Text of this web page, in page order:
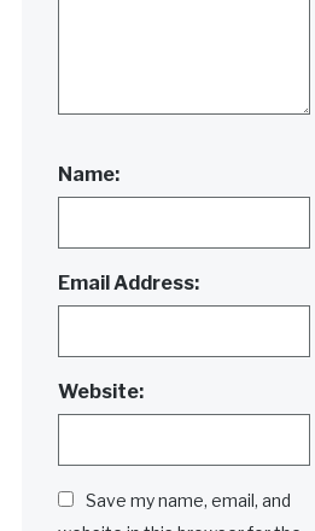
Name:
Email Address:
Website:
Save my name, email, and